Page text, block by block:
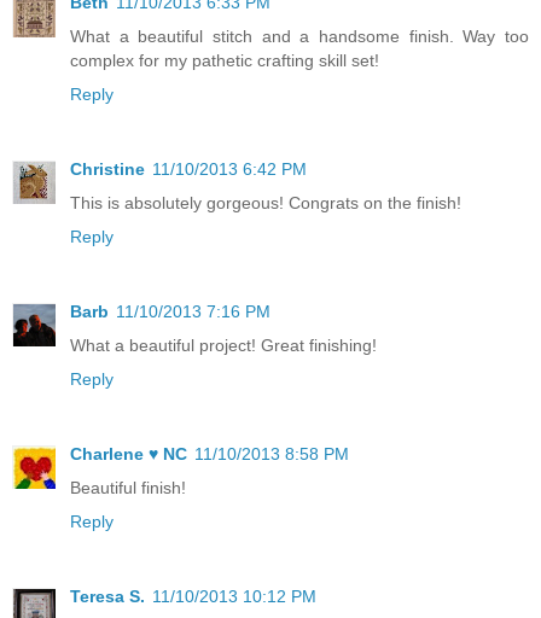
What a beautiful stitch and a handsome finish. Way too
complex for my pathetic crafting skill set!
Reply
Christine 11/10/2013 6:42 PM
This is absolutely gorgeous! Congrats on the finish!
Reply
Barb 11/10/2013 7:16 PM
What a beautiful project! Great finishing!
Reply
Charlene ♥ NC 11/10/2013 8:58 PM
Beautiful finish!
Reply
Teresa S. 11/10/2013 10:12 PM